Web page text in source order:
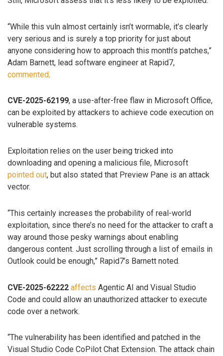
“While this vuln almost certainly isn’t wormable, it’s clearly
very serious and is surely a top priority for just about
anyone considering how to approach this month’s patches,”
Adam Barnett, lead software engineer at Rapid7,
commented.
CVE-2025-62199, a use-after-free flaw in Microsoft Office,
can be exploited by attackers to achieve code execution on
vulnerable systems.
Exploitation relies on the user being tricked into
downloading and opening a malicious file, Microsoft
pointed out, but also stated that Preview Pane is an attack
vector.
“This certainly increases the probability of real-world
exploitation, since there’s no need for the attacker to craft a
way around those pesky warnings about enabling
dangerous content. Just scrolling through a list of emails in
Outlook could be enough,” Rapid7’s Barnett noted.
CVE-2025-62222 affects Agentic AI and Visual Studio
Code and could allow an unauthorized attacker to execute
code over a network.
“The vulnerability has been identified and patched in the
Visual Studio Code CoPilot Chat Extension. The attack chain